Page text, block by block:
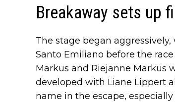
Breakaway sets up
The stage began
Santo Emiliano before the
Markus and Riejanne Markus
developed with Liane Lippert
name in the escape,